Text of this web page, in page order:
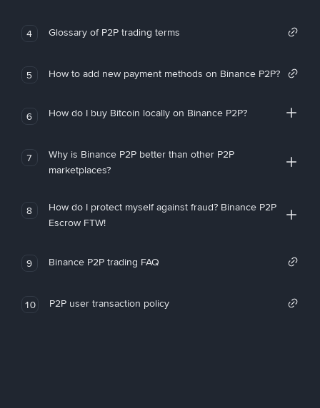
4 Glossary of P2P trading terms
5 How to add new payment methods on Binance P2P?
6 How do I buy Bitcoin locally on Binance P2P?
7
Why is Binance P2P better than other P2P
marketplaces?
8
How do I protect myself against fraud? Binance P2P
Escrow FTW!
9 Binance P2P trading FAQ
10 P2P user transaction policy